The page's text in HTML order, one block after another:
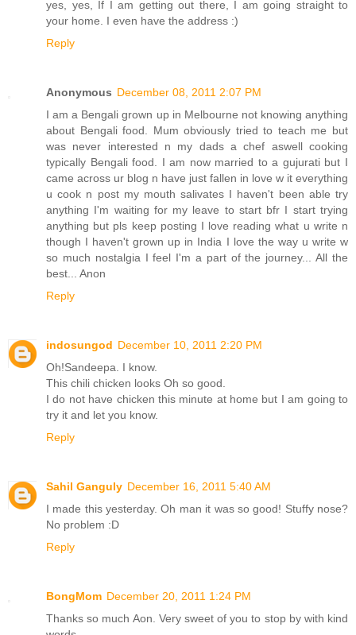
yes, yes, If I am getting out there, I am going straight to
your home. I even have the address :)
Reply
Anonymous December 08, 2011 2:07 PM
I am a Bengali grown up in Melbourne not knowing anything
about Bengali food. Mum obviously tried to teach me but
was never interested n my dads a chef aswell cooking
typically Bengali food. I am now married to a gujurati but I
came across ur blog n have just fallen in love w it everything
u cook n post my mouth salivates I haven't been able try
anything I'm waiting for my leave to start bfr I start trying
anything but pls keep posting I love reading what u write n
though I haven't grown up in India I love the way u write w
so much nostalgia I feel I'm a part of the journey... All the
best... Anon
Reply
indosungod December 10, 2011 2:20 PM
Oh!Sandeepa. I know.
This chili chicken looks Oh so good.
I do not have chicken this minute at home but I am going to
try it and let you know.
Reply
Sahil Ganguly December 16, 2011 5:40 AM
I made this yesterday. Oh man it was so good! Stuffy nose?
No problem :D
Reply
BongMom December 20, 2011 1:24 PM
Thanks so much Aon. Very sweet of you to stop by with kind